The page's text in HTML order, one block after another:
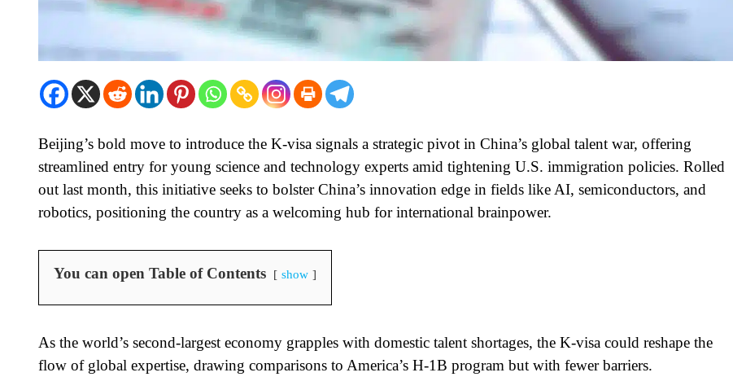
Beijing’s bold move to introduce the K-visa signals a strategic pivot in China’s global talent war, offering
streamlined entry for young science and technology experts amid tightening U.S. immigration policies. Rolled
out last month, this initiative seeks to bolster China’s innovation edge in fields like AI, semiconductors, and
robotics, positioning the country as a welcoming hub for international brainpower.
You can open Table of Contents show
As the world’s second-largest economy grapples with domestic talent shortages, the K-visa could reshape the
flow of global expertise, drawing comparisons to America’s H-1B program but with fewer barriers.​